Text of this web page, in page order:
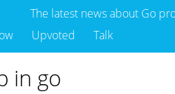
The latest news about Go
Upvoted Talk
in go